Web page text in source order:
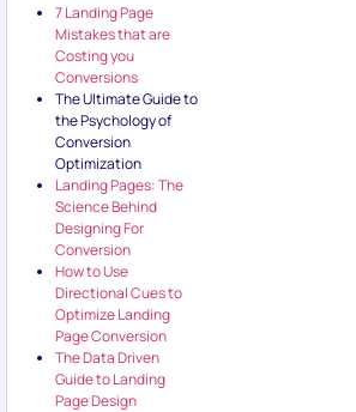
7 Landing Page
Mistakes that are
Costing you
Conversions
The Ultimate Guide to
the Psychology of
Conversion
Optimization
Landing Pages: The
Science Behind
Designing For
Conversion
How to Use
Directional Cues to
Optimize Landing
Page Conversion
The Data Driven
Guide to Landing
Page Design